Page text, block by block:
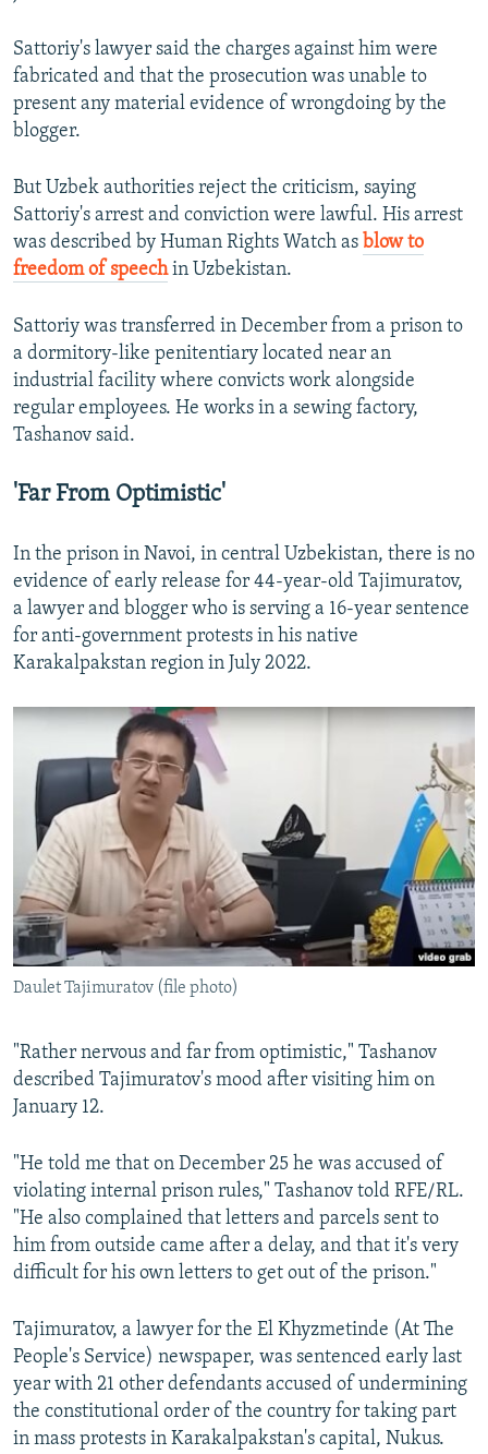
Sattoriy's lawyer said the charges against him were
fabricated and that the prosecution was unable to
present any material evidence of wrongdoing by the
blogger.
But Uzbek authorities reject the criticism, saying
Sattoriy's arrest and conviction were lawful. His arrest
was described by Human Rights Watch as blow to
freedom of speechin Uzbekistan.
Sattoriy was transferred in December from a prison to
a dormitory-like penitentiary located near an
industrial facility where convicts work alongside
regular employees. He works in a sewing factory,
Tashanov said.
'Far From Optimistic'
In the prison in Navoi, in central Uzbekistan, there is no
evidence of early release for 44-year-old Tajimuratov,
a lawyer and blogger who is serving a 16-year sentence
for anti-government protests in his native
Karakalpakstan region in July 2022.
Daulet Tajimuratov (file photo)
"Rather nervous and far from optimistic," Tashanov
described Tajimuratov's mood after visiting him on
January 12.
"He told me that on December 25 he was accused of
violating internal prison rules," Tashanov told RFE/RL.
"He also complained that letters and parcels sent to
him from outside came after a delay, and that it's very
difficult for his own letters to get out of the prison."
Tajimuratov, a lawyer for the El Khyzmetinde (At The
People's Service) newspaper, was sentenced early last
year with 21 other defendants accused of undermining
the constitutional order of the country for taking part
in mass protests in Karakalpakstan's capital, Nukus.